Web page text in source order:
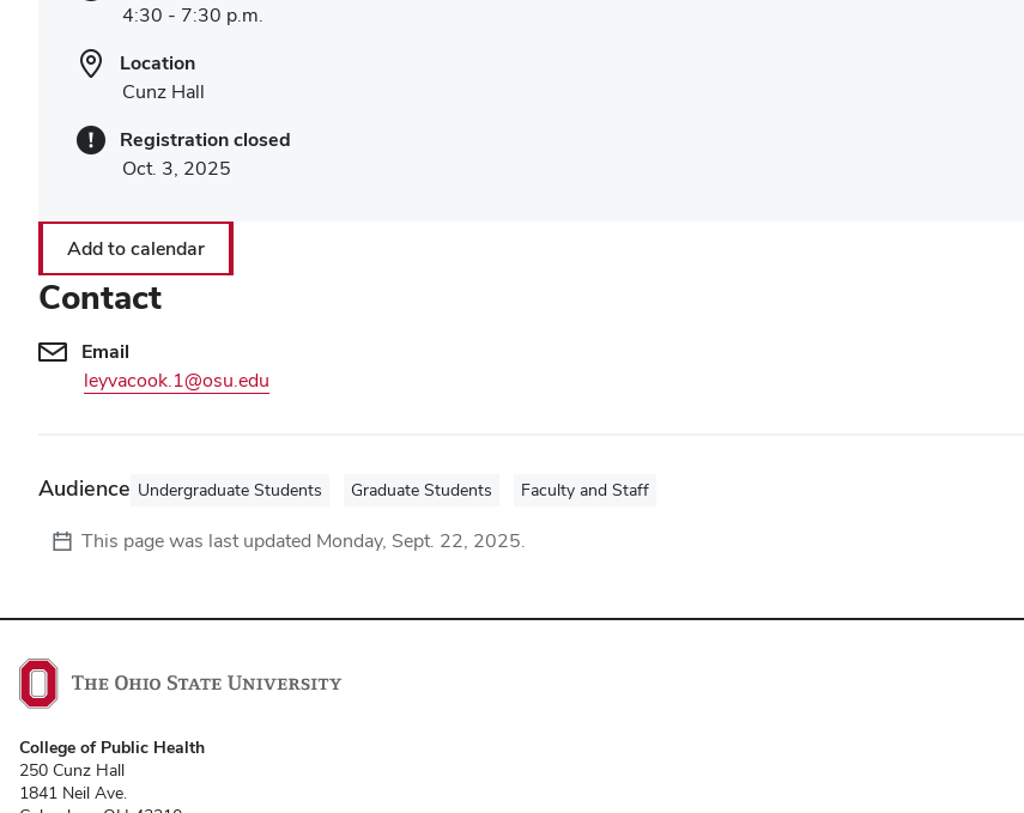
4:30 - 7:30 p.m.
Location
Cunz Hall
Registration closed
Oct. 3, 2025
Add to calendar
Contact
Email
leyvacook.1@osu.edu
Audience Undergraduate Students Graduate Students Faculty and Staff
This page was last updated Monday, Sept. 22, 2025.
College of Public Health
250 Cunz Hall
1841 Neil Ave.